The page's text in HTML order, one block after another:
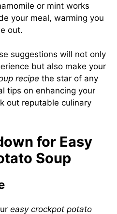
or mint works
your meal, warming you
out.
suggestions will not only
but also make your
recipe the star of any
tips on enhancing your
out reputable culinary
for Easy
Soup
easy crockpot potato